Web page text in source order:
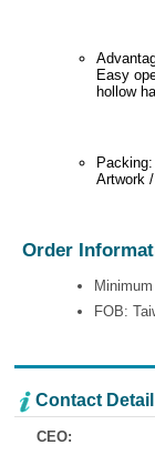
Easy
hollow
Artwork
Order
FOB:
Contact Detail
CEO: